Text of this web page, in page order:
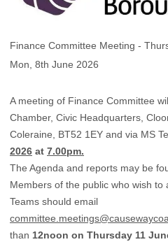
Finance Committee Meeting -
Mon, 8th June 2026
A meeting of Finance Committee
Chamber, Civic Headquarters,
Coleraine, BT52 1EY and via MS
2026 at 7.00pm.
The Agenda and reports may be
Members of the public who wish to
Teams should email
than 12noon on Thursday 11